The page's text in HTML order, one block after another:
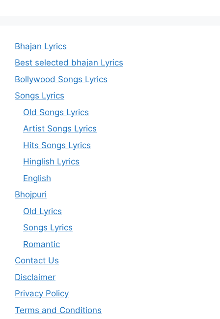
Bhajan Lyrics
Best selected bhajan Lyrics
Bollywood Songs Lyrics
Songs Lyrics
Old Songs Lyrics
Artist Songs Lyrics
Hits Songs Lyrics
Hinglish Lyrics
English
Bhojpuri
Old Lyrics
Songs Lyrics
Romantic
Contact Us
Disclaimer
Privacy Policy
Terms and Conditions